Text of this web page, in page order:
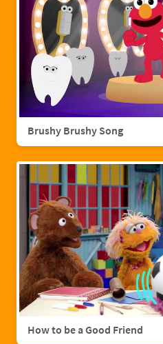
Brushy Brushy Song
How to be a Good Friend